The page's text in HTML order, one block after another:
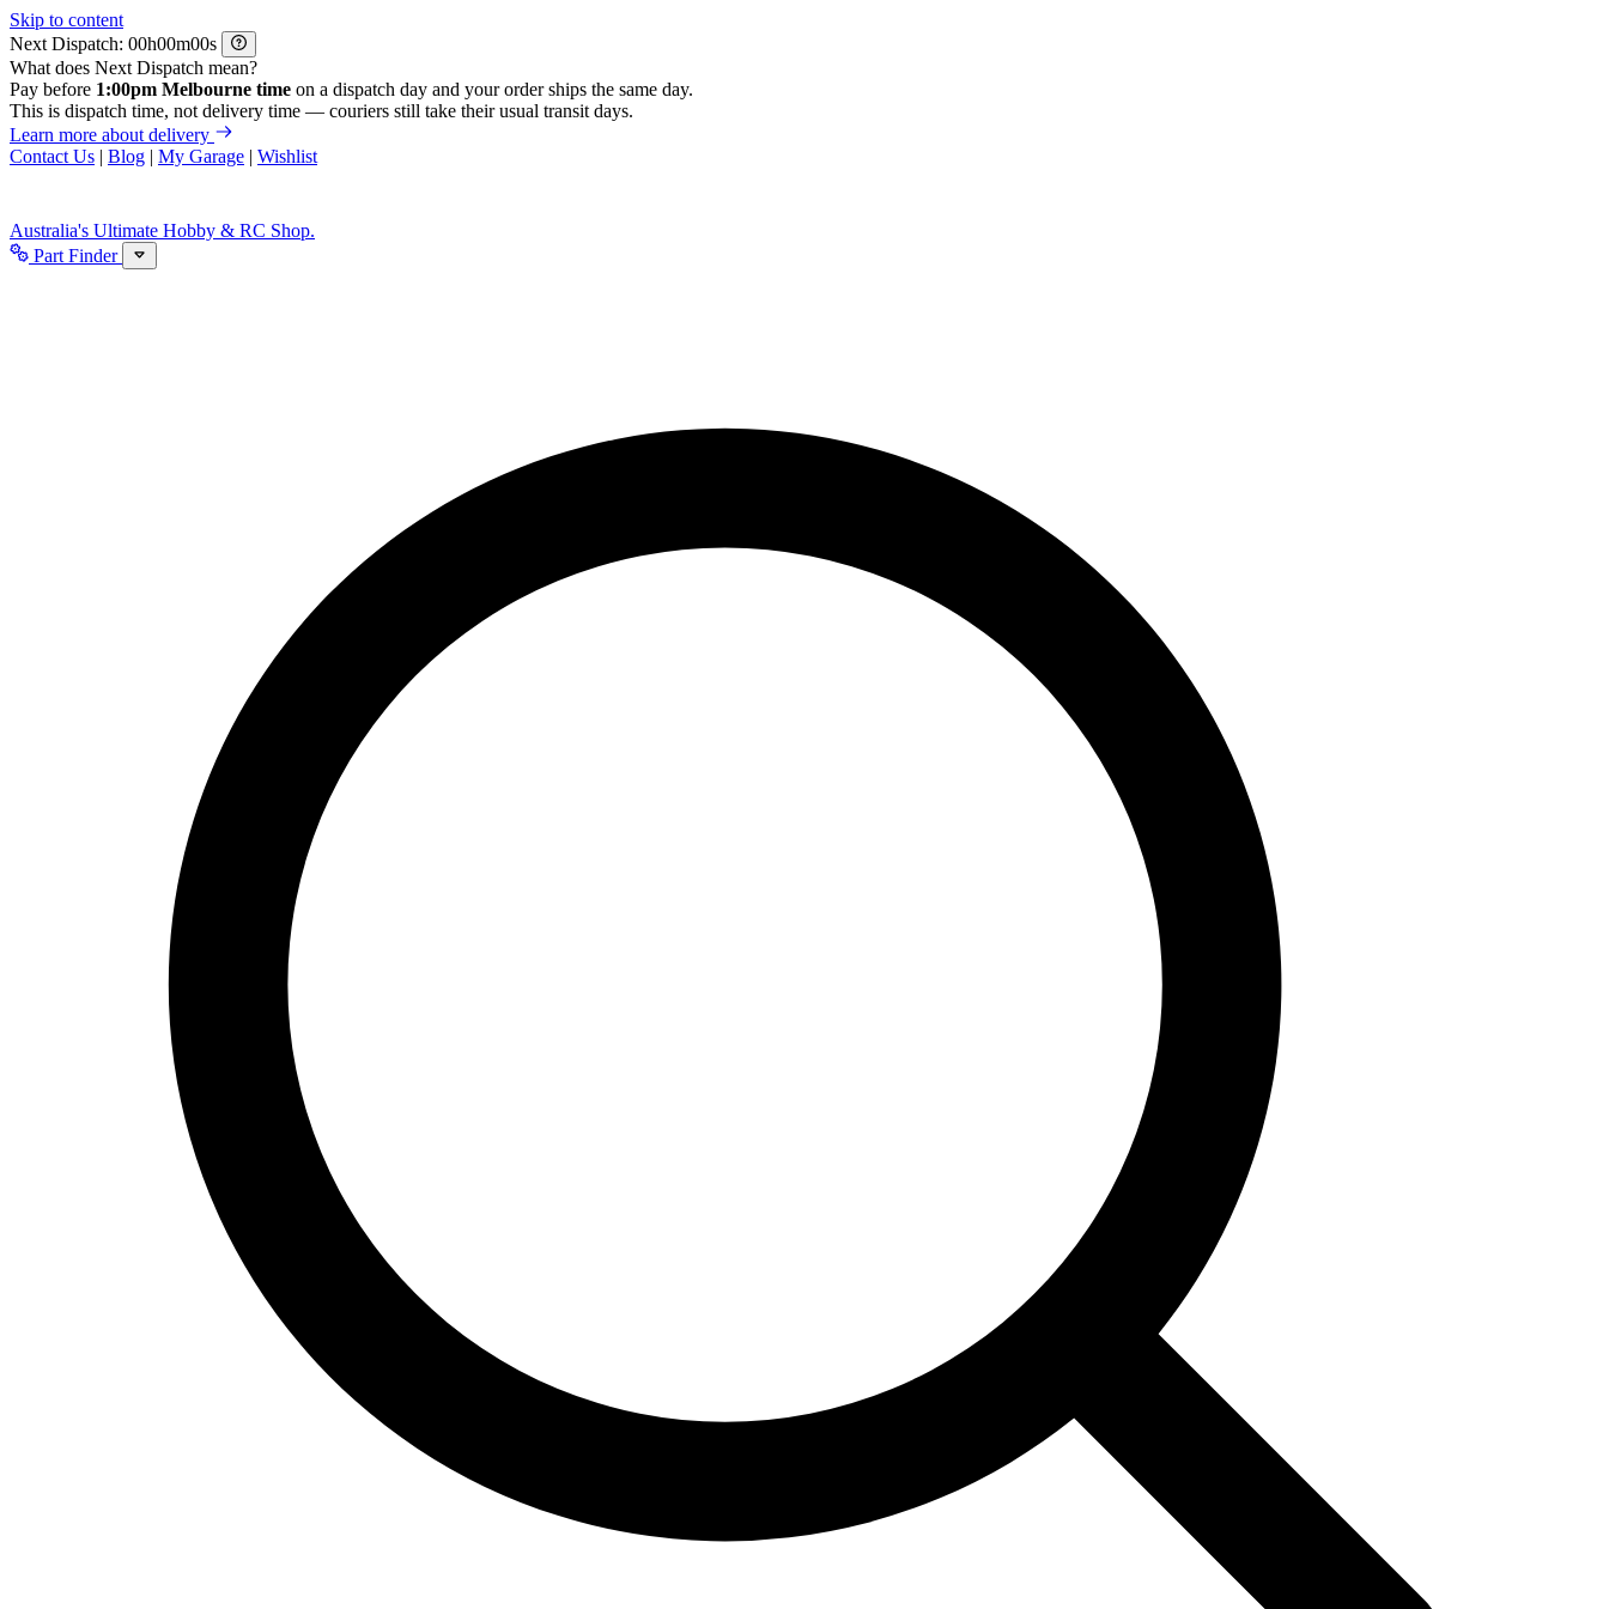
Skip to content
Next Dispatch:
h m
s
What does Next Dispatch mean?
Pay before 1:00pm Melbourne time on a dispatch day and your order ships the same day.
This is dispatch time, not delivery time — couriers still take their usual transit days.
Learn more about delivery
Contact Us | Blog | My Garage | Wishlist
Australia's Ultimate Hobby & RC Shop.
Part Finder